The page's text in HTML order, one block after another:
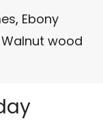
, Ebony
Walnut wood